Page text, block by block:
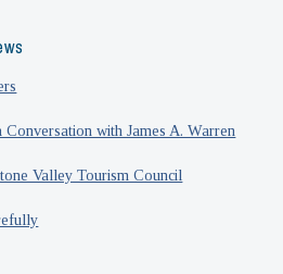
with James A. Warren
Valley Tourism Council